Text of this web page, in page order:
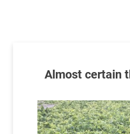
Almost certain